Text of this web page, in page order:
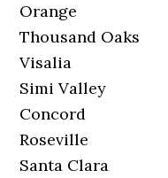
Orange
Thousand Oaks
Visalia
Simi Valley
Concord
Roseville
Santa Clara